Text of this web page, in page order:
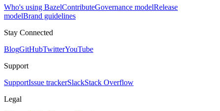
Who's using BazelContributeGovernance modelRelease
modelBrand guidelines
Stay Connected
BlogGitHubTwitterYouTube
Support
SupportIssue trackerSlackStack Overflow
Legal